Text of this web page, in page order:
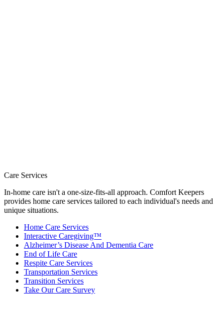
Care Services
In-home care isn't a one-size-fits-all approach. Comfort Keepers
provides home care services tailored to each individual's needs and
unique situations.
Home Care Services
Interactive Caregiving™
Alzheimer’s Disease And Dementia Care
End of Life Care
Respite Care Services
Transportation Services
Transition Services
Take Our Care Survey